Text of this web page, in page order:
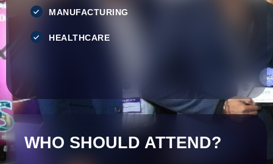
MANUFACTURING
HEALTHCARE
WHO SHOULD ATTEND?